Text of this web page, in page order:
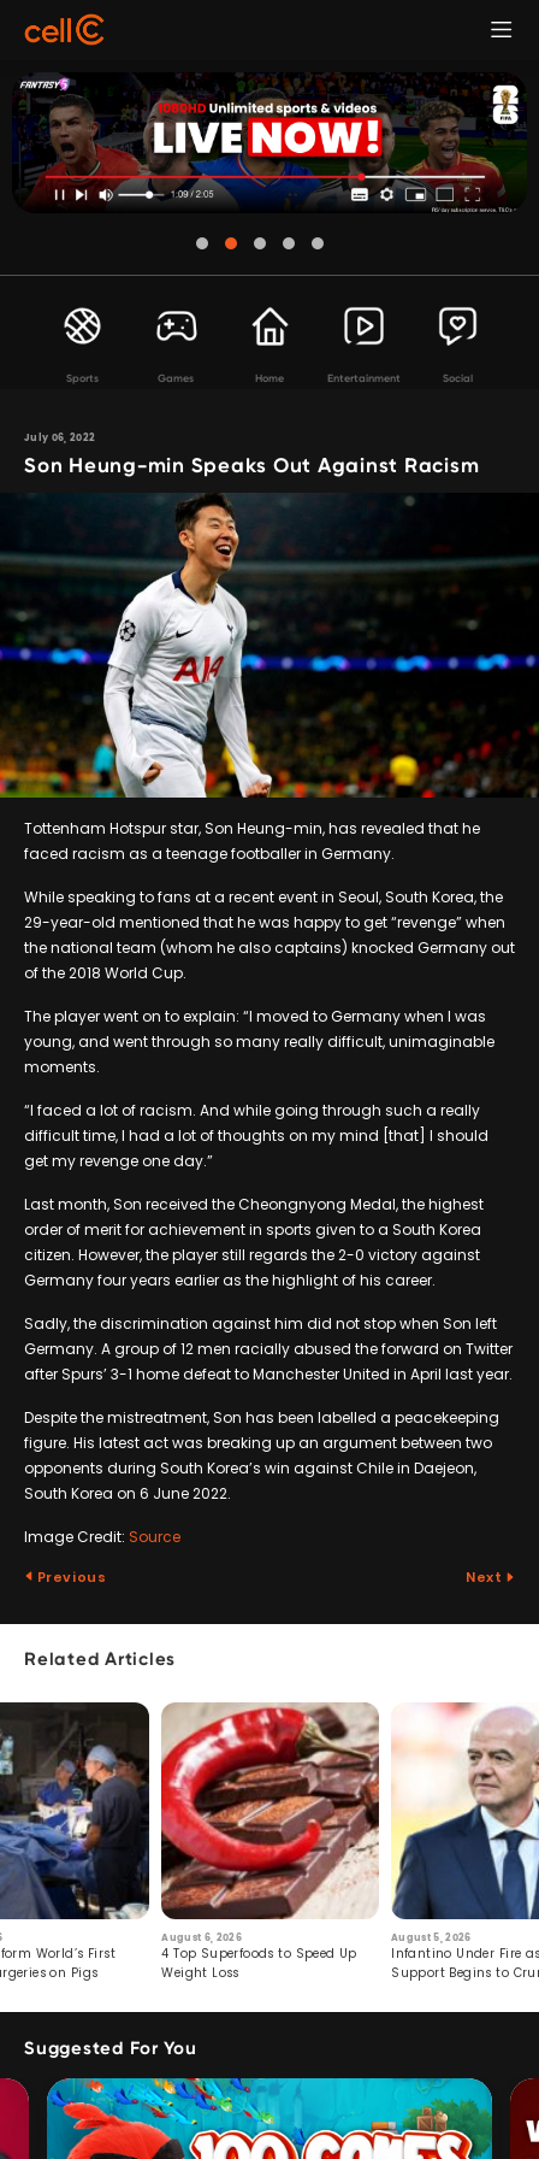
Sports Games Home Entertainment Social
July 06, 2022
Son Heung-min Speaks Out Against Racism
Tottenham Hotspur star, Son Heung-min, has revealed that he
faced racism as a teenage footballer in Germany.
While speaking to fans at a recent event in Seoul, South Korea, the
29-year-old mentioned that he was happy to get “revenge” when
the national team (whom he also captains) knocked Germany out
of the 2018 World Cup.
The player went on to explain: “I moved to Germany when I was
young, and went through so many really difficult, unimaginable
moments.
“I faced a lot of racism. And while going through such a really
difficult time, I had a lot of thoughts on my mind [that] I should
get my revenge one day.”
Last month, Son received the Cheongnyong Medal, the highest
order of merit for achievement in sports given to a South Korea
citizen. However, the player still regards the 2-0 victory against
Germany four years earlier as the highlight of his career.
Sadly, the discrimination against him did not stop when Son left
Germany. A group of 12 men racially abused the forward on Twitter
after Spurs’ 3-1 home defeat to Manchester United in April last year.
Despite the mistreatment, Son has been labelled a peacekeeping
figure. His latest act was breaking up an argument between two
opponents during South Korea’s win against Chile in Daejeon,
South Korea on 6 June 2022.
Image Credit: Source
Previous Next
Related Articles
World’s First
on Pigs
August 6, 2026
4 Top Superfoods to Speed Up
Weight Loss
August 5, 2026
Infantino Under Fire
Support Begins to
Suggested For You